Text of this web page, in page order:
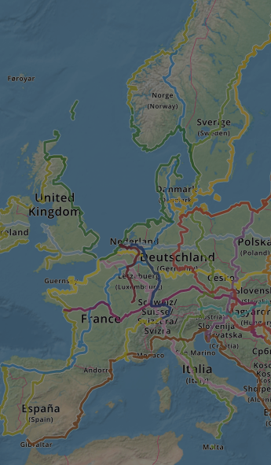
Description
1 year 1
month
This cookie is
platform for
at particular
59
minutes
42
seconds
This cookie is
tests, which are
legitimate and
Cloudflare's
Cloudflare Inc.
.vimeo.com
29
minutes
50
seconds
This cookie is
This is
on the use of
Cloudflare Inc.
.gleam.io
29
minutes
44
seconds
This cookie is
This is beneficial
on the use of
Amazon.com Inc.
analytics.sitewit.com
1 week
For continued
Chromium
for each of these
AWSALBCORS
Microsoft
Corporation
analytics.sitewit.com
Session
General purpose
with Miscrosoft
maintain an
LinkedIn
Corporation
.linkedin.com
5 months
4 weeks
Used to store
essential
CookieScript
.eurovelo.com
months 4
This cookie is
visitor cookie
Script.com
Google Privacy Policy